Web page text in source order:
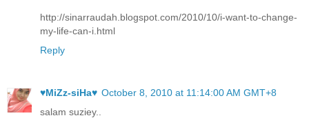
http://sinarraudah.blogspot.com/2010/10/i-want-to-change-
my-life-can-i.html
Reply
♥MiZz-siHa♥ October 8, 2010 at 11:14:00 AM GMT+8
salam suziey..